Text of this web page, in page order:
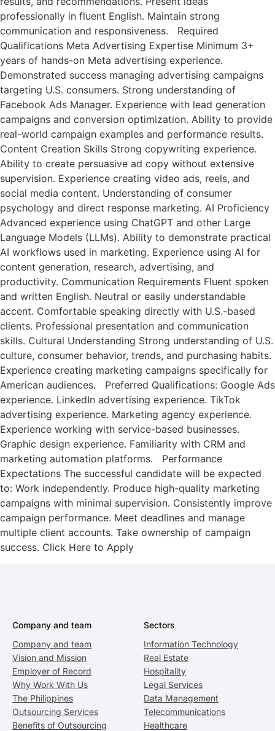
professionally in fluent English. Maintain strong
communication and responsiveness. Required
Qualifications Meta Advertising Expertise Minimum 3+
years of hands-on Meta advertising experience.
Demonstrated success managing advertising campaigns
targeting U.S. consumers. Strong understanding of
Facebook Ads Manager. Experience with lead generation
campaigns and conversion optimization. Ability to provide
real-world campaign examples and performance results.
Content Creation Skills Strong copywriting experience.
Ability to create persuasive ad copy without extensive
supervision. Experience creating video ads, reels, and
social media content. Understanding of consumer
psychology and direct response marketing. AI Proficiency
Advanced experience using ChatGPT and other Large
Language Models (LLMs). Ability to demonstrate practical
AI workflows used in marketing. Experience using AI for
content generation, research, advertising, and
productivity. Communication Requirements Fluent spoken
and written English. Neutral or easily understandable
accent. Comfortable speaking directly with U.S.-based
clients. Professional presentation and communication
skills. Cultural Understanding Strong understanding of U.S.
culture, consumer behavior, trends, and purchasing habits.
Experience creating marketing campaigns specifically for
American audiences. Preferred Qualifications: Google Ads
experience. LinkedIn advertising experience. TikTok
advertising experience. Marketing agency experience.
Experience working with service-based businesses.
Graphic design experience. Familiarity with CRM and
marketing automation platforms. Performance
Expectations The successful candidate will be expected
to: Work independently. Produce high-quality marketing
campaigns with minimal supervision. Consistently improve
campaign performance. Meet deadlines and manage
multiple client accounts. Take ownership of campaign
success. Click Here to Apply
Company and team
Company and team
Vision and Mission
Employer of Record
Why Work With Us
The Philippines
Outsourcing Services
Benefits of Outsourcing
Sectors
Information Technology
Real Estate
Hospitality
Legal Services
Data Management
Telecommunications
Healthcare